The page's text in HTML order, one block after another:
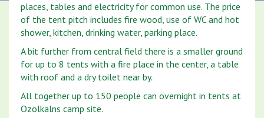
places, tables and electricity for common use. The price
of the tent pitch includes fire wood, use of WC and hot
shower, kitchen, drinking water, parking place.
A bit further from central field there is a smaller ground
for up to 8 tents with a fire place in the center, a table
with roof and a dry toilet near by.
All together up to 150 people can overnight in tents at
Ozolkalns camp site.